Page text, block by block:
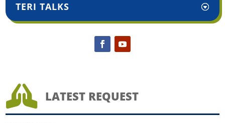
TERI TALKS
 LATEST REQUEST